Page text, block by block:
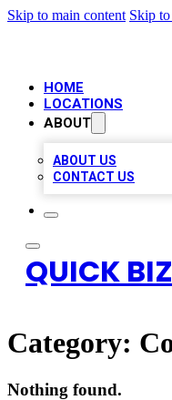
Skip to main content Skip
HOME
LOCATIONS
ABOUT
ABOUT US
CONTACT US
QUICK
Category:
Nothing found.